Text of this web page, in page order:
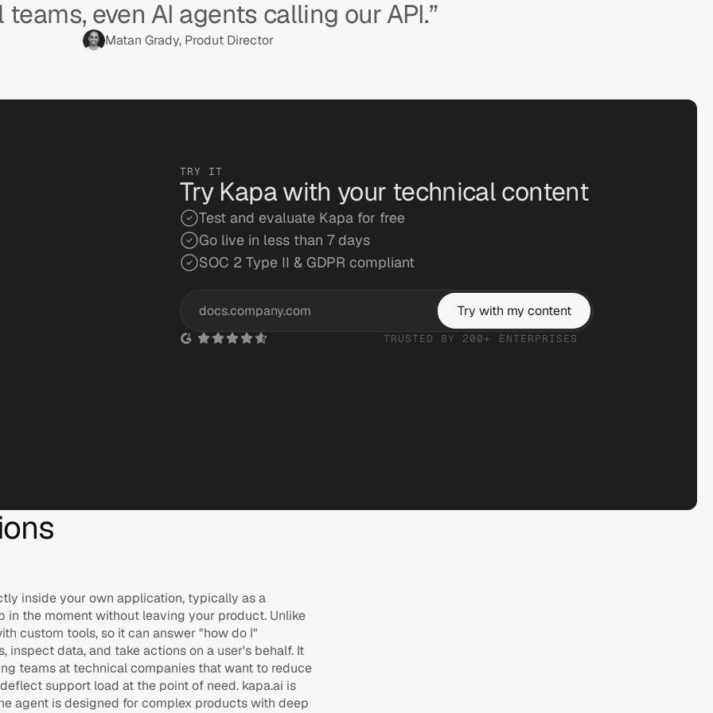
even AI agents calling our API.”
Matan Grady, Produt Director
TRY IT
Try Kapa with your technical content
Test and evaluate Kapa for free
Go live in less than 7 days
SOC 2 Type II & GDPR compliant
Try with my content
TRUSTED BY 200+ ENTERPRISES
inside your own application, typically as a
in the moment without leaving your product. Unlike
custom tools, so it can answer "how do I"
data, and take actions on a user's behalf. It
teams at technical companies that want to reduce
support load at the point of need. kapa.ai is
agent is designed for complex products with deep